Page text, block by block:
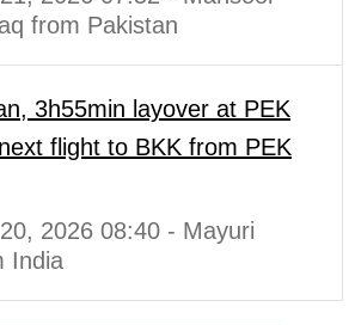
from Pakistan
3h55min layover at PEK
flight to BKK from PEK
2026 08:40 - Mayuri
India